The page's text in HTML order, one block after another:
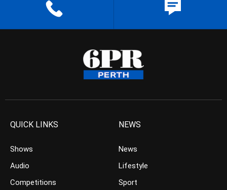
QUICK LINKS
Shows
Audio
Competitions
NEWS
News
Lifestyle
Sport